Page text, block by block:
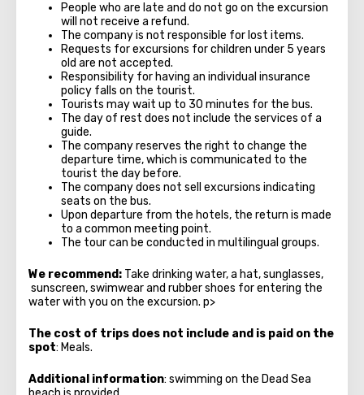
People who are late and do not go on the excursion
will not receive a refund.
The company is not responsible for lost items.
Requests for excursions for children under 5 years
old are not accepted.
Responsibility for having an individual insurance
policy falls on the tourist.
Tourists may wait up to 30 minutes for the bus.
The day of rest does not include the services of a
guide.
The company reserves the right to change the
departure time, which is communicated to the
tourist the day before.
The company does not sell excursions indicating
seats on the bus.
Upon departure from the hotels, the return is made
to a common meeting point.
The tour can be conducted in multilingual groups.
We recommend: Take drinking water, a hat, sunglasses,
sunscreen, swimwear and rubber shoes for entering the
water with you on the excursion. p>
The cost of trips does not include and is paid on the
spot: Meals.
Additional information: swimming on the Dead Sea